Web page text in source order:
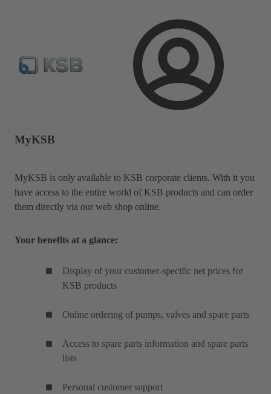
Login
Automation Configure Product
MyKSB
MyKSB is only available to KSB corporate clients. With it you
have access to the entire world of KSB products and can order
them directly via our web shop online.
Your benefits at a glance:
Display of your customer-specific net prices for
KSB products
Online ordering of pumps, valves and spare parts
Access to spare parts information and spare parts
lists
Personal customer support